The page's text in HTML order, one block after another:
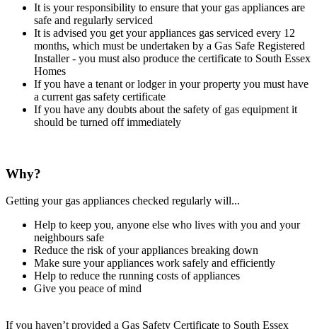
It is your responsibility to ensure that your gas appliances are
safe and regularly serviced
It is advised you get your appliances gas serviced every 12
months, which must be undertaken by a Gas Safe Registered
Installer - you must also produce the certificate to South Essex
Homes
If you have a tenant or lodger in your property you must have
a current gas safety certificate
If you have any doubts about the safety of gas equipment it
should be turned off immediately
Why?
Getting your gas appliances checked regularly will...
Help to keep you, anyone else who lives with you and your
neighbours safe
Reduce the risk of your appliances breaking down
Make sure your appliances work safely and efficiently
Help to reduce the running costs of appliances
Give you peace of mind
If you haven’t provided a Gas Safety Certificate to South Essex